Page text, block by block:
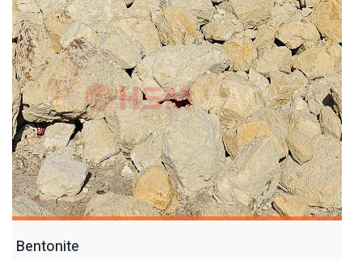
Bentonite